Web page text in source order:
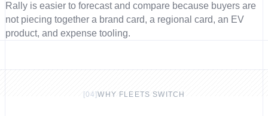
Rally is easier to forecast and compare because buyers are
not piecing together a brand card, a regional card, an EV
product, and expense tooling.
[04]WHY FLEETS SWITCH